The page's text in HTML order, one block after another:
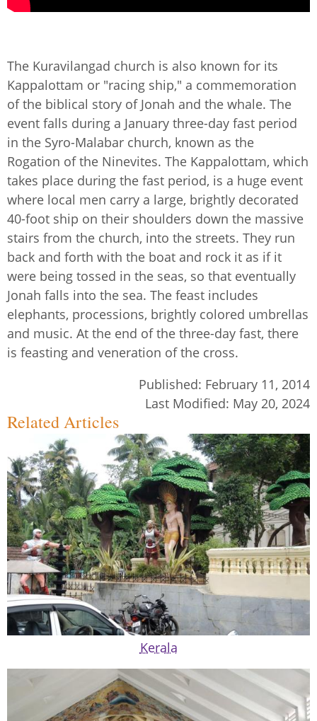
The Kuravilangad church is also known for its
Kappalottam or "racing ship," a commemoration
of the biblical story of Jonah and the whale. The
event falls during a January three-day fast period
in the Syro-Malabar church, known as the
Rogation of the Ninevites. The Kappalottam, which
takes place during the fast period, is a huge event
where local men carry a large, brightly decorated
40-foot ship on their shoulders down the massive
stairs from the church, into the streets. They run
back and forth with the boat and rock it as if it
were being tossed in the seas, so that eventually
Jonah falls into the sea. The feast includes
elephants, processions, brightly colored umbrellas
and music. At the end of the three-day fast, there
is feasting and veneration of the cross.
Published: February 11, 2014
Last Modified: May 20, 2024
Related Articles
Kerala